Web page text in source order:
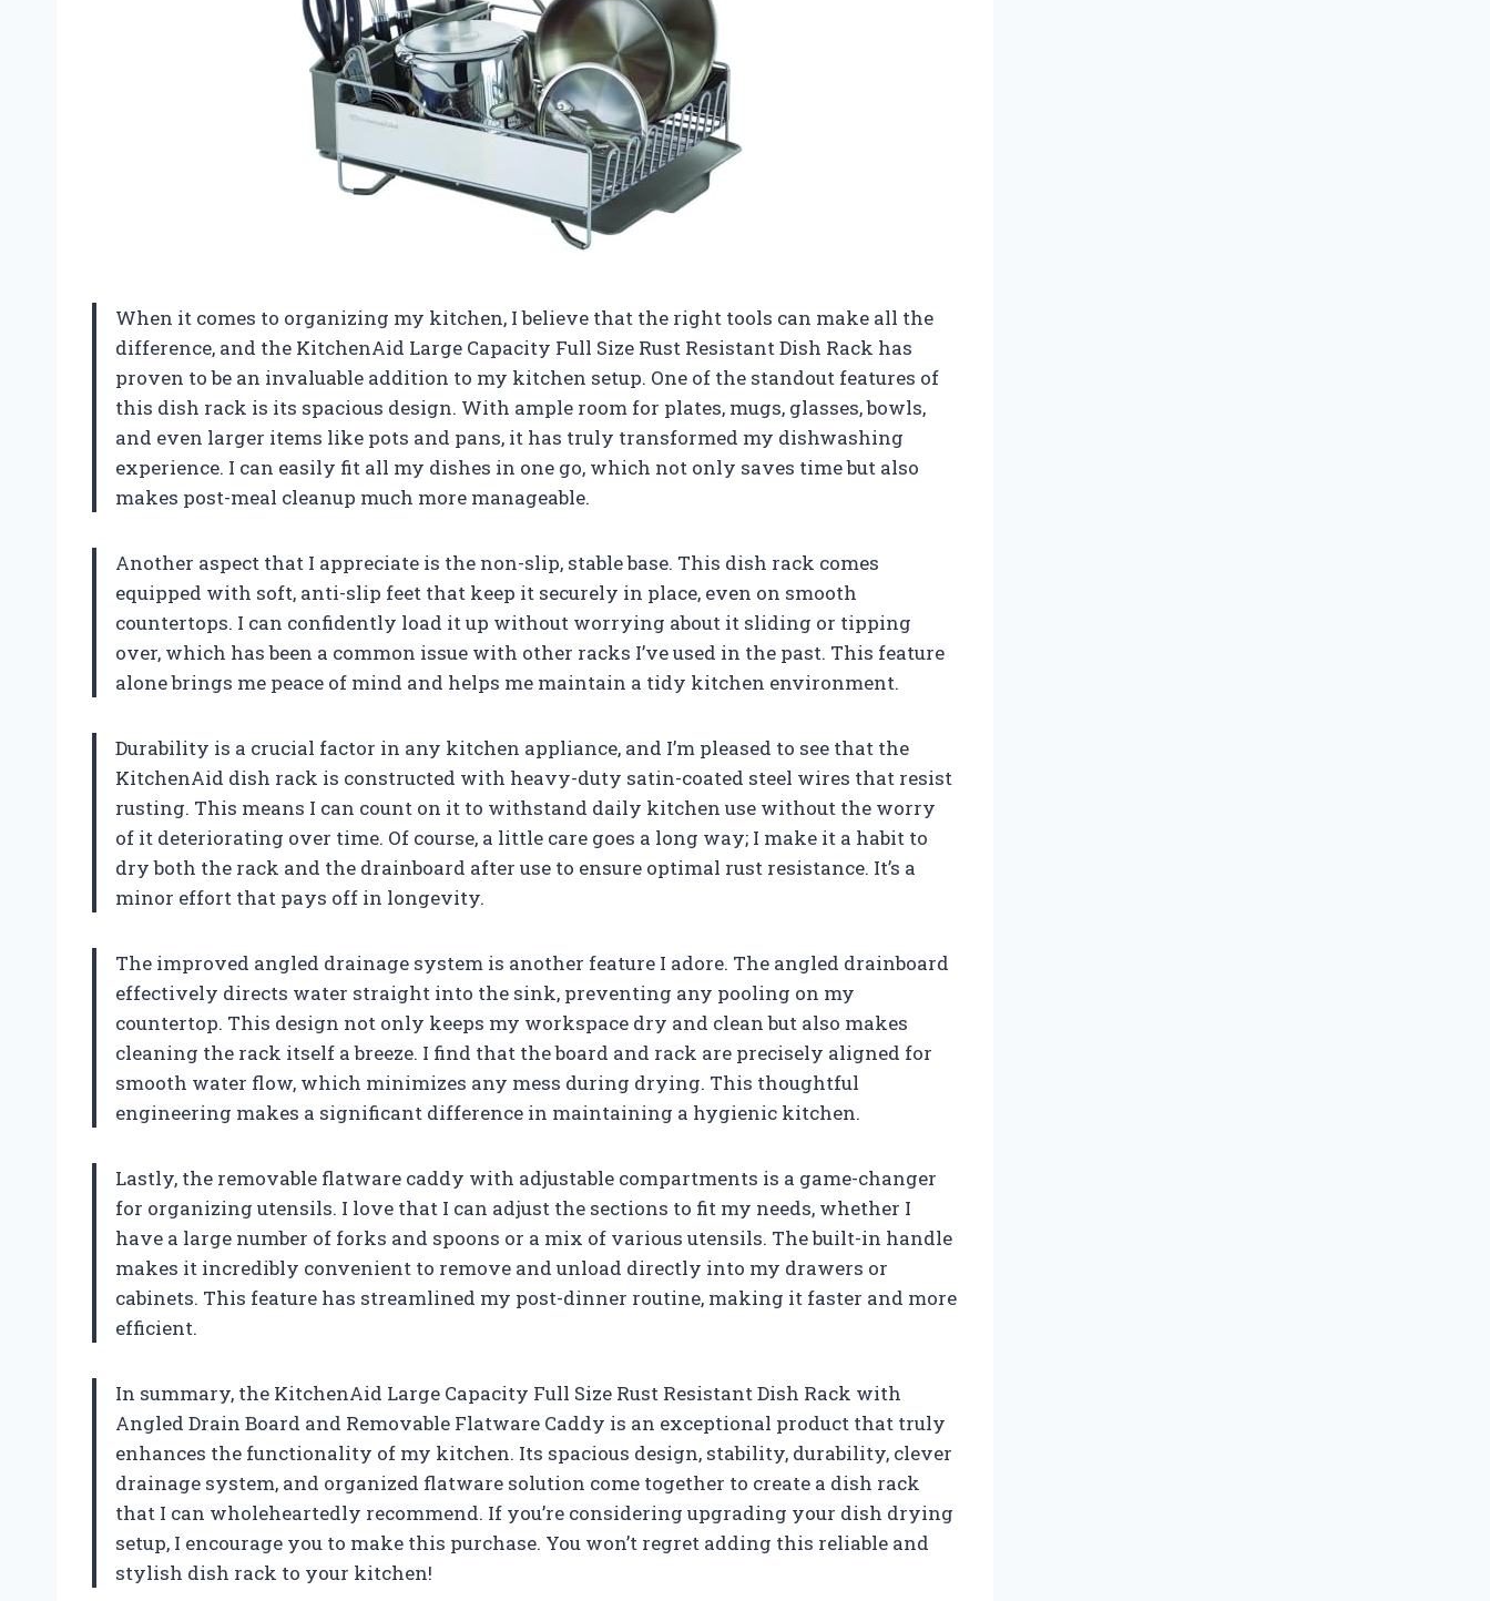
When it comes to organizing my kitchen, I believe that the right tools can make all the
difference, and the KitchenAid Large Capacity Full Size Rust Resistant Dish Rack has
proven to be an invaluable addition to my kitchen setup. One of the standout features of
this dish rack is its spacious design. With ample room for plates, mugs, glasses, bowls,
and even larger items like pots and pans, it has truly transformed my dishwashing
experience. I can easily fit all my dishes in one go, which not only saves time but also
makes post-meal cleanup much more manageable.
Another aspect that I appreciate is the non-slip, stable base. This dish rack comes
equipped with soft, anti-slip feet that keep it securely in place, even on smooth
countertops. I can confidently load it up without worrying about it sliding or tipping
over, which has been a common issue with other racks I’ve used in the past. This feature
alone brings me peace of mind and helps me maintain a tidy kitchen environment.
Durability is a crucial factor in any kitchen appliance, and I’m pleased to see that the
KitchenAid dish rack is constructed with heavy-duty satin-coated steel wires that resist
rusting. This means I can count on it to withstand daily kitchen use without the worry
of it deteriorating over time. Of course, a little care goes a long way; I make it a habit to
dry both the rack and the drainboard after use to ensure optimal rust resistance. It’s a
minor effort that pays off in longevity.
The improved angled drainage system is another feature I adore. The angled drainboard
effectively directs water straight into the sink, preventing any pooling on my
countertop. This design not only keeps my workspace dry and clean but also makes
cleaning the rack itself a breeze. I find that the board and rack are precisely aligned for
smooth water flow, which minimizes any mess during drying. This thoughtful
engineering makes a significant difference in maintaining a hygienic kitchen.
Lastly, the removable flatware caddy with adjustable compartments is a game-changer
for organizing utensils. I love that I can adjust the sections to fit my needs, whether I
have a large number of forks and spoons or a mix of various utensils. The built-in handle
makes it incredibly convenient to remove and unload directly into my drawers or
cabinets. This feature has streamlined my post-dinner routine, making it faster and more
efficient.
In summary, the KitchenAid Large Capacity Full Size Rust Resistant Dish Rack with
Angled Drain Board and Removable Flatware Caddy is an exceptional product that truly
enhances the functionality of my kitchen. Its spacious design, stability, durability, clever
drainage system, and organized flatware solution come together to create a dish rack
that I can wholeheartedly recommend. If you’re considering upgrading your dish drying
setup, I encourage you to make this purchase. You won’t regret adding this reliable and
stylish dish rack to your kitchen!